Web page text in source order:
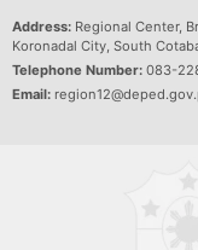
Address: Regional Center,
Koronadal City, South
Telephone Number: 083-
Email: